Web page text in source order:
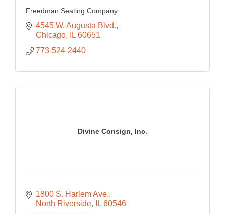
Freedman Seating Company
4545 W. Augusta Blvd.
Chicago
IL 60651
773-524-2440
Divine Consign, Inc.
1800 S. Harlem Ave.
North Riverside
IL 60546